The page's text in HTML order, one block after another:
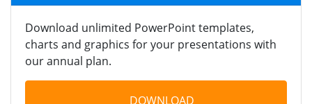
Download unlimited PowerPoint templates,
charts and graphics for your presentations with
our annual plan.
DOWNLOAD